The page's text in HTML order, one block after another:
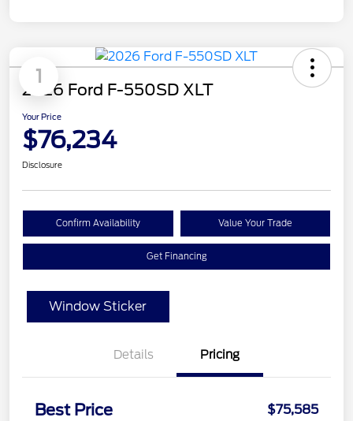
1
2026 Ford F-550SD XLT
Your Price
$76,234
Disclosure
Confirm Availability Value Your Trade
Get Financing
Window Sticker
Details Pricing
Best Price
$75,585